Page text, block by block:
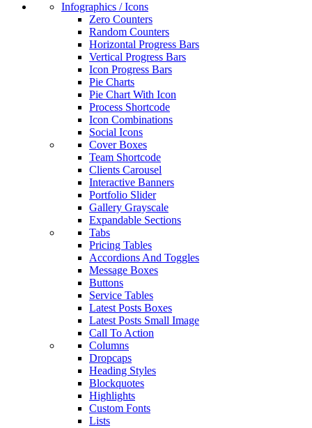
Infographics / Icons
Zero Counters
Random Counters
Horizontal Progress Bars
Vertical Progress Bars
Icon Progress Bars
Pie Charts
Pie Chart With Icon
Process Shortcode
Icon Combinations
Social Icons
Cover Boxes
Team Shortcode
Clients Carousel
Interactive Banners
Portfolio Slider
Gallery Grayscale
Expandable Sections
Tabs
Pricing Tables
Accordions And Toggles
Message Boxes
Buttons
Service Tables
Latest Posts Boxes
Latest Posts Small Image
Call To Action
Columns
Dropcaps
Heading Styles
Blockquotes
Highlights
Custom Fonts
Lists